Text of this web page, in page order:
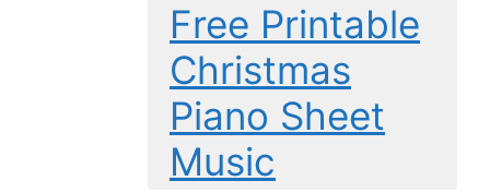
Free Printable
Christmas
Piano Sheet
Music